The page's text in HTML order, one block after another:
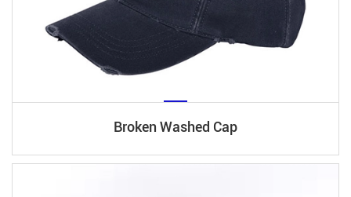
Broken Washed Cap